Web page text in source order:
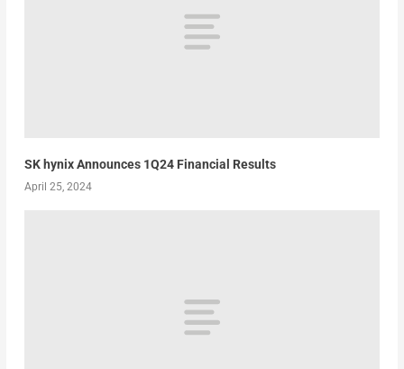
SK hynix Announces 1Q24 Financial Results
April 25, 2024